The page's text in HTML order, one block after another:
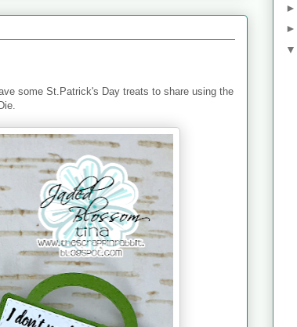
some St.Patrick's Day treats to share using the
►
►
▼